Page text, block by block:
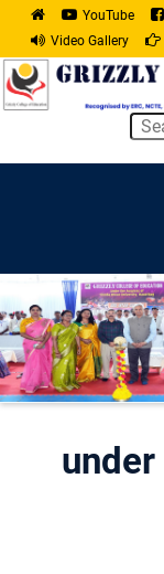
YouTube
Video Gallery
under